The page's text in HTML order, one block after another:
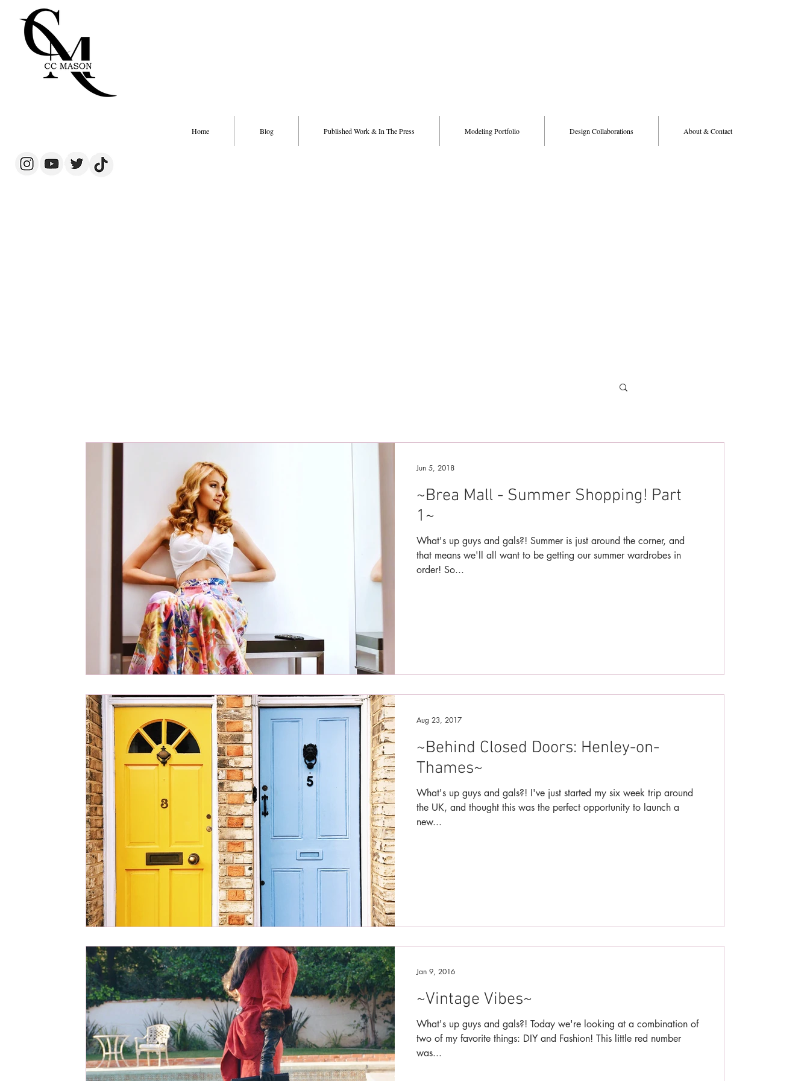
Home Blog Published Work & In The Press Modeling Portfolio Design Collaborations About & Contact
~Brea Mall - Summer Shopping! Part
1~
What's up guys and gals?! Summer is just around the corner, and
that means we'll all want to be getting our summer wardrobes in
order! So...
Jun 5, 2018
~Behind Closed Doors: Henley-on-
Thames~
What's up guys and gals?! I've just started my six week trip around
the UK, and thought this was the perfect opportunity to launch a
new...
Aug 23, 2017
~Vintage Vibes~
What's up guys and gals?! Today we're looking at a combination of
two of my favorite things: DIY and Fashion! This little red number
was...
Jan 9, 2016